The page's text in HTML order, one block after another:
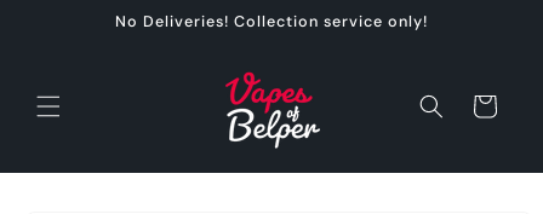
No Deliveries! Collection service only!
Cart